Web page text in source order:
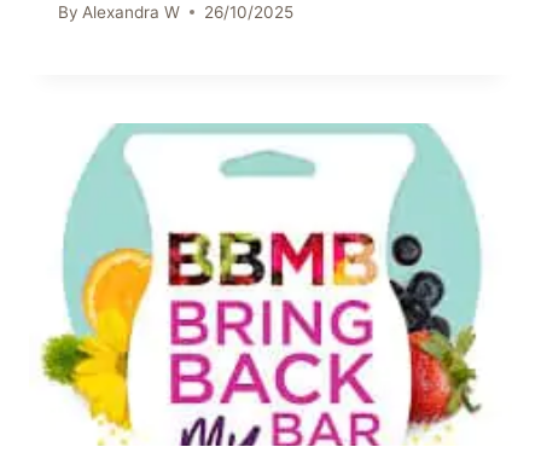
By Alexandra W 26/10/2025